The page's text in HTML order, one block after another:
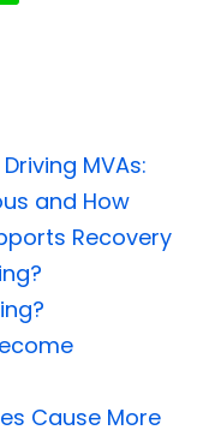
MVAs:
and How
Recovery
Cause More